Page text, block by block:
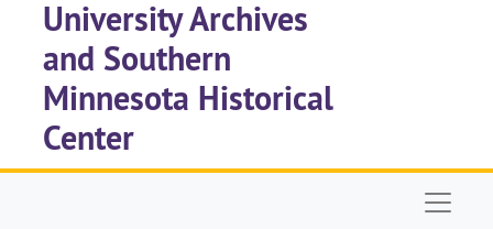
Skip to main content
University Archives
and Southern
Minnesota Historical
Center